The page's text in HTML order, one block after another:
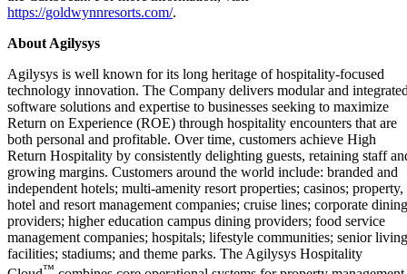
https://goldwynnresorts.com/.
About Agilysys
Agilysys is well known for its long heritage of hospitality-focused
technology innovation. The Company delivers modular and
software solutions and expertise to businesses seeking to maximize
Return on Experience (ROE) through hospitality encounters that are
both personal and profitable. Over time, customers achieve High
Return Hospitality by consistently delighting guests, retaining staff
growing margins. Customers around the world include: branded and
independent hotels; multi-amenity resort properties; casinos; property,
hotel and resort management companies; cruise lines; corporate dining
providers; higher education campus dining providers; food service
management companies; hospitals; lifestyle communities; senior living
facilities; stadiums; and theme parks. The Agilysys Hospitality
™